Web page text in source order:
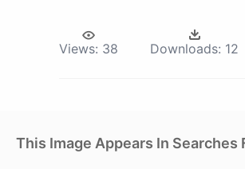
Views: 38 Downloads: 12
This Image Appears In Searches